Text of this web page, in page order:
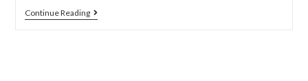
Continue Reading